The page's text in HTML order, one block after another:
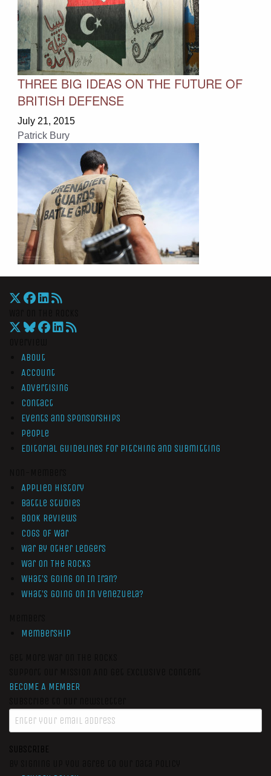
THREE BIG IDEAS ON THE FUTURE OF
BRITISH DEFENSE
July 21, 2015
Patrick Bury
About
Account
Advertising
Contact
Events and Sponsorships
People
Editorial Guidelines for Pitching and Submitting
Applied History
Battle Studies
Book Reviews
Cogs of War
War by Other Ledgers
War On The Rocks
What’s Going On In Iran?
What’s Going On In Venezuela?
Membership
BECOME A MEMBER
SUBSCRIBE